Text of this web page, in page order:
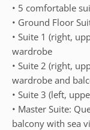
• 5 comfortable
• Ground Floor
• Suite 1 (right,
wardrobe
• Suite 2 (right,
wardrobe and
• Suite 3 (left,
• Master Suite:
balcony with sea